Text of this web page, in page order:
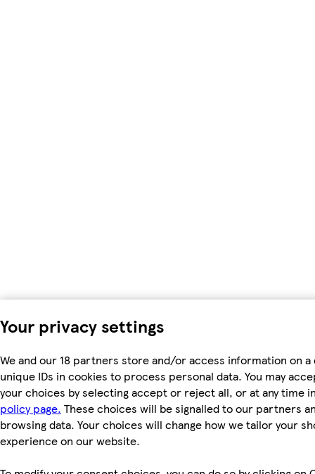
Your privacy settings
We and our 18 partners store and/or access information on a
unique IDs in cookies to process personal data. You may
your choices by selecting accept or reject all, or at any time
policy page. These choices will be signalled to our partners
browsing data. Your choices will change how we tailor your
experience on our website.